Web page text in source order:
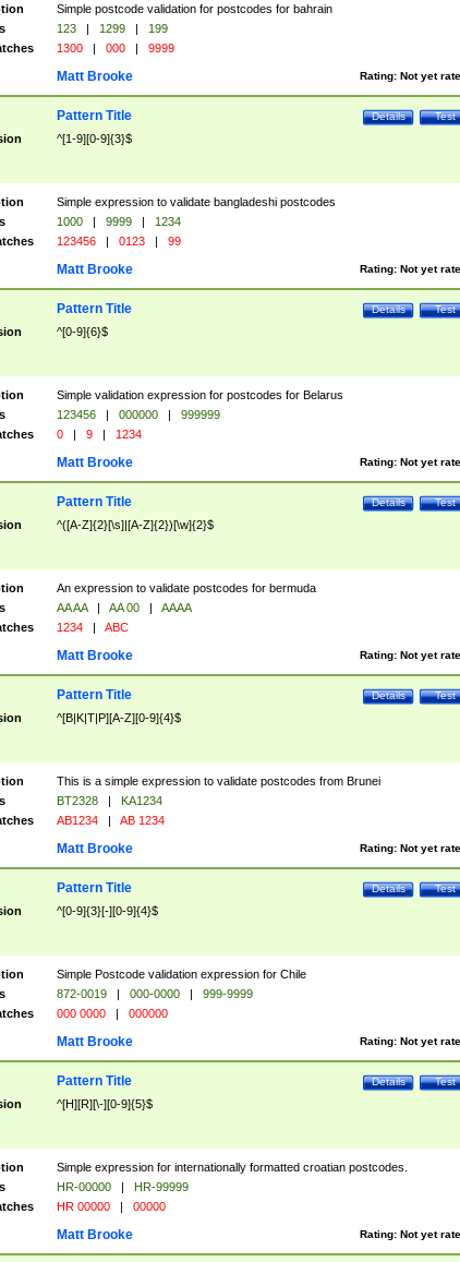
Simple postcode validation for postcodes for bahrain
123 | 1299 |
199
1300 | 000 | 9999
Rating: Not yet
Matt Brooke
Test
Details
Pattern Title
^[1-9][0-9]{3}$
Simple expression to validate bangladeshi postcodes
1000 | 9999 |
1234
123456 | 0123 | 99
Rating: Not yet
Matt Brooke
Test
Details
Pattern Title
^[0-9]{6}$
Simple validation expression for postcodes for Belarus
123456 | 000000 |
999999
0 | 9 | 1234
Rating: Not yet
Matt Brooke
Test
Details
Pattern Title
^([A-Z]{2}[\s]|[A-Z]{2})[\w]{2}$
An expression to validate postcodes for bermuda
AA AA | AA 00 |
AAAA
1234 | ABC
Rating: Not yet
Matt Brooke
Test
Details
Pattern Title
^[B|K|T|P][A-Z][0-9]{4}$
This is a simple expression to validate postcodes from Brunei
BT2328 |
KA1234
AB1234 | AB 1234
Rating: Not yet
Matt Brooke
Test
Details
Pattern Title
^[0-9]{3}[-][0-9]{4}$
Simple Postcode validation expression for Chile
872-0019 | 000-0000 |
999-9999
000 0000 | 000000
Rating: Not yet
Matt Brooke
Test
Details
Pattern Title
^[H][R][\-][0-9]{5}$
Simple expression for internationally formatted croatian postcodes.
HR-00000 |
HR-99999
HR 00000 | 00000
Rating: Not yet
Matt Brooke